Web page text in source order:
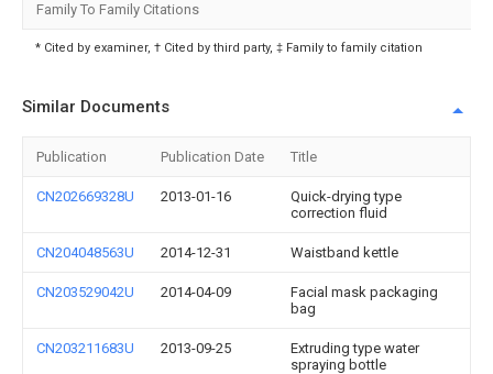
Family To Family Citations
* Cited by examiner, † Cited by third party, ‡ Family to family citation
Similar Documents
Publication Publication Date Title
CN202669328U 2013-01-16
Quick-drying type
correction fluid
CN204048563U 2014-12-31 Waistband kettle
CN203529042U 2014-04-09
Facial mask packaging
bag
CN203211683U 2013-09-25
Extruding type water
spraying bottle